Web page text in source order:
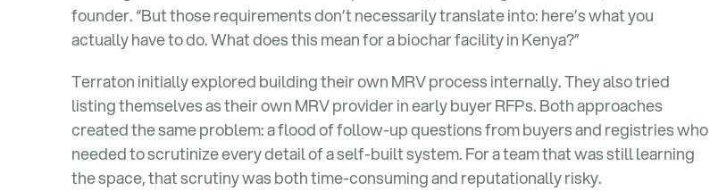
founder. “But those requirements don’t necessarily translate into: here’s what you
actually have to do. What does this mean for a biochar facility in Kenya?”
Terraton initially explored building their own MRV process internally. They also tried
listing themselves as their own MRV provider in early buyer RFPs. Both approaches
created the same problem: a flood of follow-up questions from buyers and registries who
needed to scrutinize every detail of a self-built system. For a team that was still learning
the space, that scrutiny was both time-consuming and reputationally risky.